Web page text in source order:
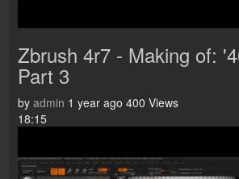
Zbrush 4r7 - Making of:
Part 3
by admin 1 year ago 400 Views
18:15